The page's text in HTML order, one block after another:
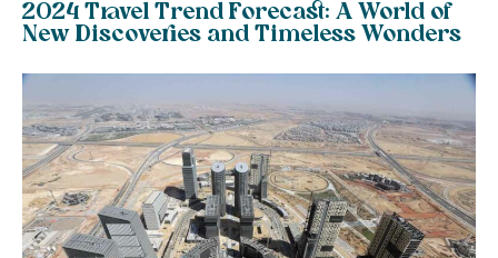
2024 Travel Trend Forecast: A World of
New Discoveries and Timeless Wonders